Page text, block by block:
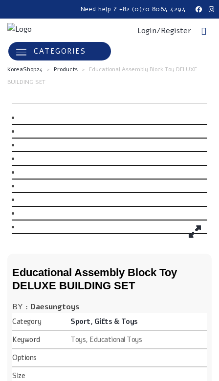
Need help ? +82 (0)70 8064 4294
Login/Register
CATEGORIES
KoreaShop24 > Products >
Educational Assembly Block Toy DELUXE
BUILDING SET
Educational Assembly Block Toy
DELUXE BUILDING SET
BY : Daesungtoys
Category
Sport, Gifts & Toys
Keyword
Toys, Educational Toys
Options
Size